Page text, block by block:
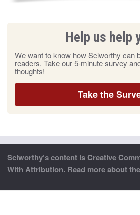
Help us help
We want to know how Sciworthy can
readers. Take our 5-minute survey
thoughts!
Take the
Sciworthy’s content is Creative
With Attribution. Read more about